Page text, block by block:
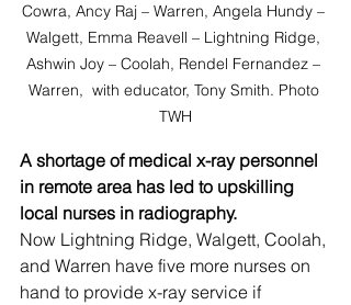
Cowra, Ancy Raj – Warren, Angela Hundy –
Walgett, Emma Reavell – Lightning Ridge,
Ashwin Joy – Coolah, Rendel Fernandez –
Warren,  with educator, Tony Smith. Photo
TWH
A shortage of medical x-ray personnel
in remote area has led to upskilling
local nurses in radiography.
Now Lightning Ridge, Walgett, Coolah,
and Warren have five more nurses on
hand to provide x-ray service if